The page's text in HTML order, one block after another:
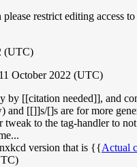
restrict editing access
(UTC)
October 2022 (UTC)
by [[citation needed]], and
and [[]]s/[]s are for more
to the tag-handler to
version that is {{Actual